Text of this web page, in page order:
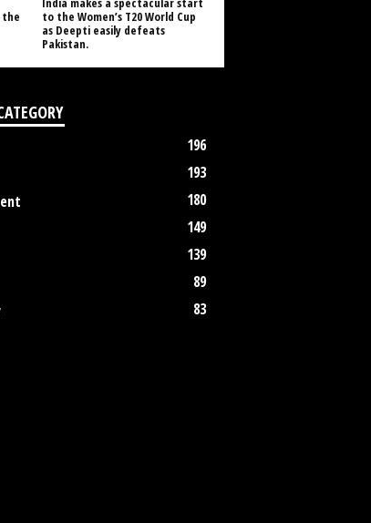
the
to the Women’s T20 World Cup
as Deepti easily defeats
Pakistan.
196
193
180
149
139
89
83